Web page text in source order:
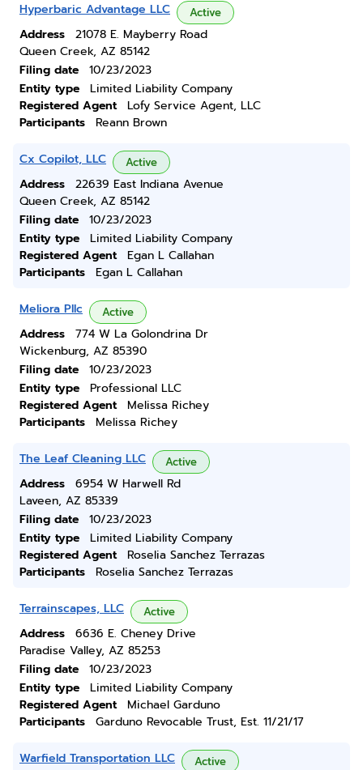
Hyperbaric Advantage LLC Active
Address
21078 E. Mayberry Road
Queen Creek, AZ 85142
Filing date
10/23/2023
Entity type
Limited Liability Company
Registered Agent
Lofy Service Agent, LLC
Participants
Reann Brown
Cx Copilot, LLC Active
Address
22639 East Indiana Avenue
Queen Creek, AZ 85142
Filing date
10/23/2023
Entity type
Limited Liability Company
Registered Agent
Egan L Callahan
Participants
Egan L Callahan
Meliora Pllc Active
Address
774 W La Golondrina Dr
Wickenburg, AZ 85390
Filing date
10/23/2023
Entity type
Professional LLC
Registered Agent
Melissa Richey
Participants
Melissa Richey
The Leaf Cleaning LLC Active
Address
6954 W Harwell Rd
Laveen, AZ 85339
Filing date
10/23/2023
Entity type
Limited Liability Company
Registered Agent
Roselia Sanchez Terrazas
Participants
Roselia Sanchez Terrazas
Terrainscapes, LLC Active
Address
6636 E. Cheney Drive
Paradise Valley, AZ 85253
Filing date
10/23/2023
Entity type
Limited Liability Company
Registered Agent
Michael Garduno
Participants
Garduno Revocable Trust, Est. 11/21/17
Warfield Transportation LLC Active